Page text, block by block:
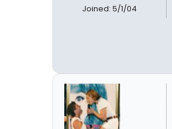
Joined: 5/1/04